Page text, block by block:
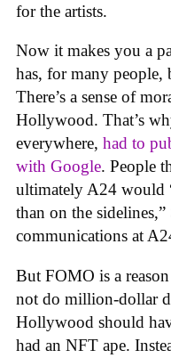
for the artists.
Now it makes you a
has, for many people,
There’s a sense of
Hollywood. That’s
everywhere, had to
with Google. People
ultimately A24 would
than on the
communications at
But FOMO is a
not do million-dollar
Hollywood should
had an NFT ape.